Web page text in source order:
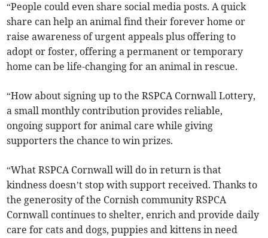
“People could even share social media posts. A quick
share can help an animal find their forever home or
raise awareness of urgent appeals plus offering to
adopt or foster, offering a permanent or temporary
home can be life-changing for an animal in rescue.
“How about signing up to the RSPCA Cornwall Lottery,
a small monthly contribution provides reliable,
ongoing support for animal care while giving
supporters the chance to win prizes.
“What RSPCA Cornwall will do in return is that
kindness doesn’t stop with support received. Thanks to
the generosity of the Cornish community RSPCA
Cornwall continues to shelter, enrich and provide daily
care for cats and dogs, puppies and kittens in need